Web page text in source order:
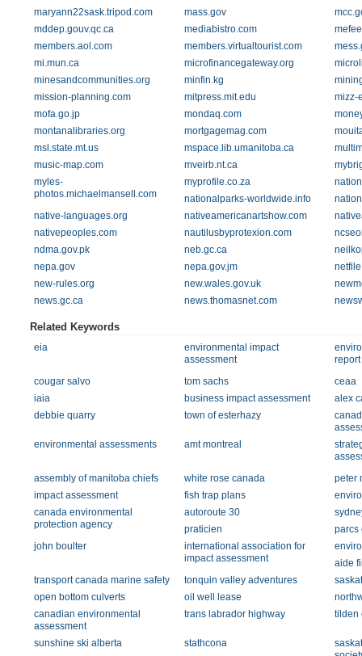
maryann22sask.tripod.com
mass.gov
mddep.gouv.qc.ca
mediabistro.com
members.aol.com
members.virtualtourist.com
mi.mun.ca
microfinancegateway.org
minesandcommunities.org
minfin.kg
mission-planning.com
mitpress.mit.edu
mizz-
mofa.go.jp
mondaq.com
montanalibraries.org
mortgagemag.com
msl.state.mt.us
mspace.lib.umanitoba.ca
music-map.com
mveirb.nt.ca
myles-
photos.michaelmansell.com
myprofile.co.za
nationalparks-worldwide.info
native-languages.org
nativeamericanartshow.com
nativepeoples.com
nautilusbyprotexion.com
ndma.gov.pk
neb.gc.ca
nepa.gov
nepa.gov.jm
new-rules.org
new.wales.gov.uk
news.gc.ca
news.thomasnet.com
Related Keywords
eia
environmental impact
assessment
report
cougar salvo
tom sachs
ceaa
iaia
business impact assessment
alex
debbie quarry
town of esterhazy
environmental assessments
amt montreal
assembly of manitoba chiefs
white rose canada
peter
impact assessment
fish trap plans
canada environmental
protection agency
autoroute 30
praticien
parcs
john boulter
international association for
impact assessment
aide
transport canada marine safety
tonquin valley adventures
open bottom culverts
oil well lease
canadian environmental
assessment
trans labrador highway tilden
sunshine ski alberta stathcona